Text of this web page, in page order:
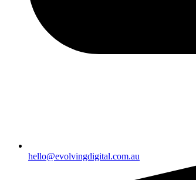
hello@evolvingdigital.com.au